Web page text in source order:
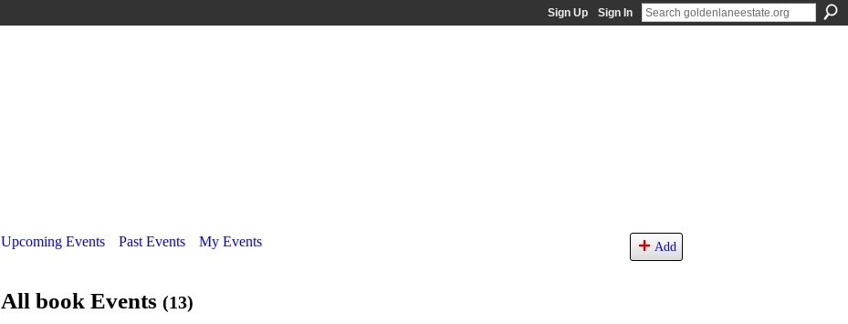
Sign Up Sign In
Upcoming Events Past Events My Events Add
All book Events (13)